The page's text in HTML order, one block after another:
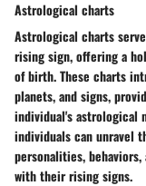
Astrological charts
Astrological charts
rising sign, offering a
of birth. These charts
planets, and signs,
individual's astrological
individuals can unravel
personalities,
with their rising signs.